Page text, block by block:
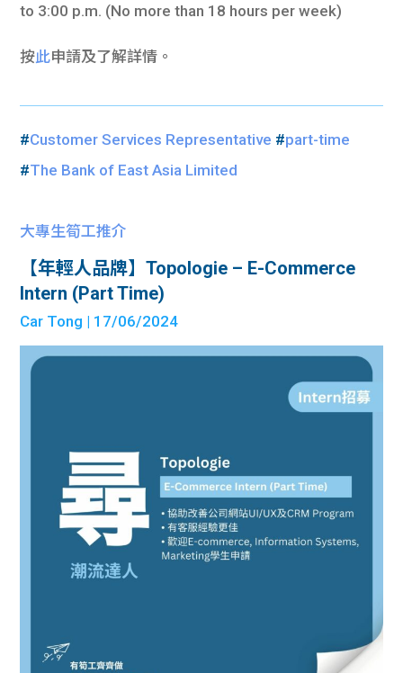
to 3:00 p.m. (No more than 18 hours per week)
按此申請及了解詳情。
#Customer Services Representative #part-time
#The Bank of East Asia Limited
大專生筍工推介
【年輕人品牌】Topologie – E-Commerce
Intern (Part Time)
Car Tong | 17/06/2024